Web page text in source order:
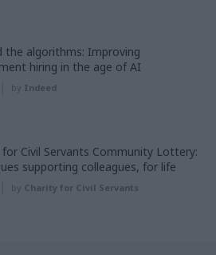
the algorithms: Improving
hiring in the age of AI
by Indeed
for Civil Servants Community Lottery:
supporting colleagues, for life
by Charity for Civil Servants